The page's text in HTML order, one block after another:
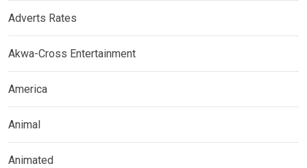
Adverts Rates
Akwa-Cross Entertainment
America
Animal
Animated